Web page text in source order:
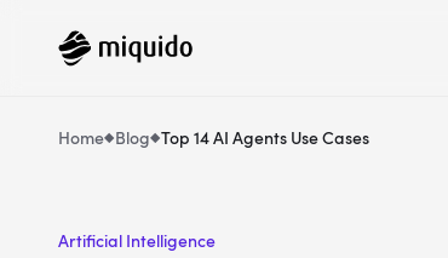
Home Blog Top 14 AI Agents Use Cases
Artificial Intelligence